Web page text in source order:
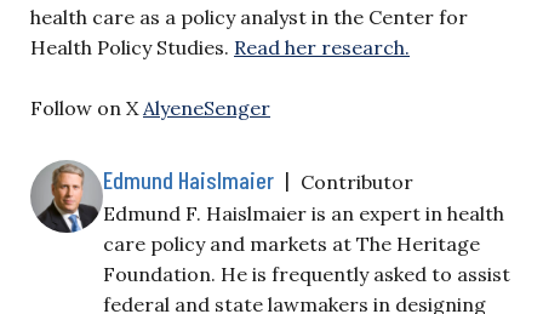
health care as a policy analyst in the Center for
Health Policy Studies. Read her research.
Follow on X AlyeneSenger
Edmund Haislmaier | Contributor
Edmund F. Haislmaier is an expert in health
care policy and markets at The Heritage
Foundation. He is frequently asked to assist
federal and state lawmakers in designing